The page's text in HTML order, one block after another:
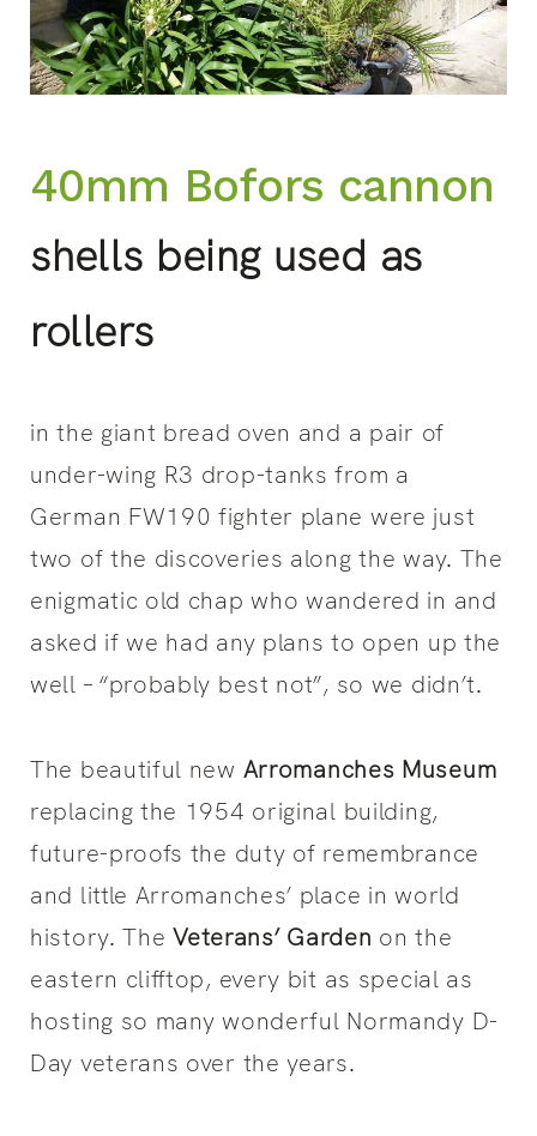
40mm Bofors cannon
shells being used as
rollers
in the giant bread oven and a pair of
under-wing R3 drop-tanks from a
German FW190 fighter plane were just
two of the discoveries along the way. The
enigmatic old chap who wandered in and
asked if we had any plans to open up the
well – “probably best not”, so we didn’t.
The beautiful new Arromanches Museum
replacing the 1954 original building,
future-proofs the duty of remembrance
and little Arromanches’ place in world
history. TheVeterans’ Garden on the
eastern clifftop, every bit as special as
hosting so many wonderful Normandy D-
Day veterans over the years.